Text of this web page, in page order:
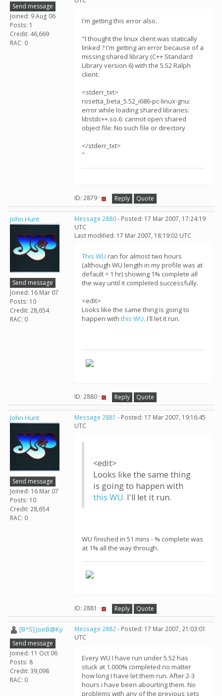
Send message
Joined: 9 Aug 06
Posts: 1
Credit: 46,669
RAC: 0
I'm getting this error also.
"I thought the linux client was statically
linked ? I'm getting an error because of a
missing shared library (C++ Standard
Library version 6) with the 5.52 Ralph
client.
<stderr_txt>
rosetta_beta_5.52_i686-pc-linux-gnu:
error while loading shared libraries:
libstdc++.so.6: cannot open shared
object file: No such file or directory
</stderr_txt>
"
ID: 2879 · Reply Quote
John Hunt
Send message
Joined: 16 Mar 07
Posts: 10
Credit: 28,654
RAC: 0
Message 2880- Posted: 17 Mar 2007, 17:24:19
UTC
Last modified: 17 Mar 2007, 18:19:02 UTC
This WU ran for almost two hours
(although WU length in my profile was at
default = 1 hr) showing 1% complete all
the way until it completed successfully.
<edit>
Looks like the same thing is going to
happen with this WU. I'll let it run.
ID: 2880 · Reply Quote
John Hunt
Send message
Joined: 16 Mar 07
Posts: 10
Credit: 28,654
RAC: 0
Message 2881 - Posted: 17 Mar 2007, 19:16:45
UTC
<edit>
Looks like the same thing
is going to happen with
this WU. I'll let it run.
WU finished in 51 mins - % complete was
at 1% all the way through.
ID: 2881 · Reply Quote
[B^S] JoeB@Ky
Send message
Joined: 11 Oct 06
Posts: 8
Credit: 39,098
RAC: 0
Message 2882- Posted: 17 Mar 2007, 21:03:01
UTC
Every WU I have run under 5.52 has
stuck at 1.000% completed no matter
how long I have let them run. After 2-3
hours i have been abourting them. No
problems with any of the previous sets